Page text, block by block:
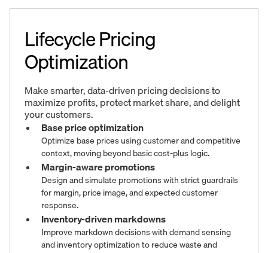
Lifecycle Pricing
Optimization
Make smarter, data-driven pricing decisions to
maximize profits, protect market share, and delight
your customers.
Base price optimization
Optimize base prices using customer and competitive
context, moving beyond basic cost-plus logic.
Margin-aware promotions
Design and simulate promotions with strict guardrails
for margin, price image, and expected customer
response.
Inventory-driven markdowns
Improve markdown decisions with demand sensing
and inventory optimization to reduce waste and